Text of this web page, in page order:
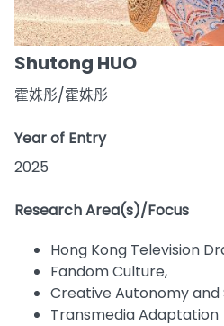
Shutong HUO
霍姝彤/霍姝彤
Year of Entry
2025
Research Area(s)/Focus
Hong Kong Television
Fandom Culture,
Creative Autonomy and
Transmedia Adaptation